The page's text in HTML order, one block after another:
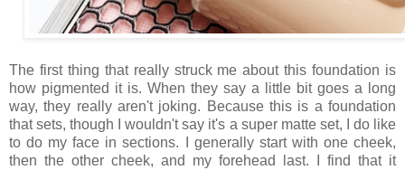
The first thing that really struck me about this foundation is
how pigmented it is. When they say a little bit goes a long
way, they really aren't joking. Because this is a foundation
that sets, though I wouldn't say it's a super matte set, I do like
to do my face in sections. I generally start with one cheek,
then the other cheek, and my forehead last. I find that it